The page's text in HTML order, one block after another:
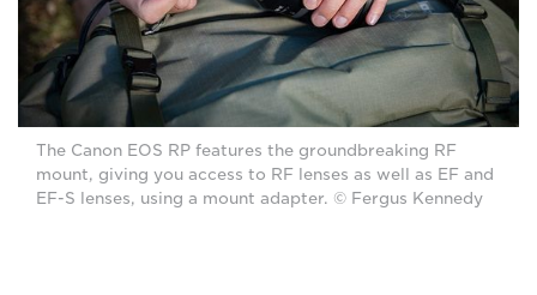
The Canon EOS RP features the groundbreaking RF
mount, giving you access to RF lenses as well as EF and
EF-S lenses, using a mount adapter. © Fergus Kennedy